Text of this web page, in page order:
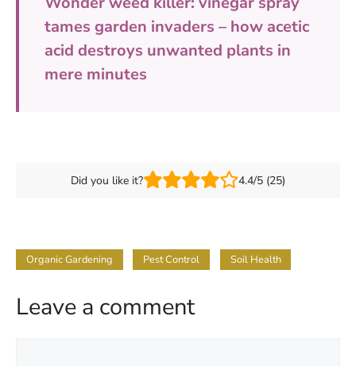
tames garden invaders – how acetic
acid destroys unwanted plants in
mere minutes
Did you like it? 4.4/5 (25)
Organic Gardening Pest Control Soil Health
Leave a comment